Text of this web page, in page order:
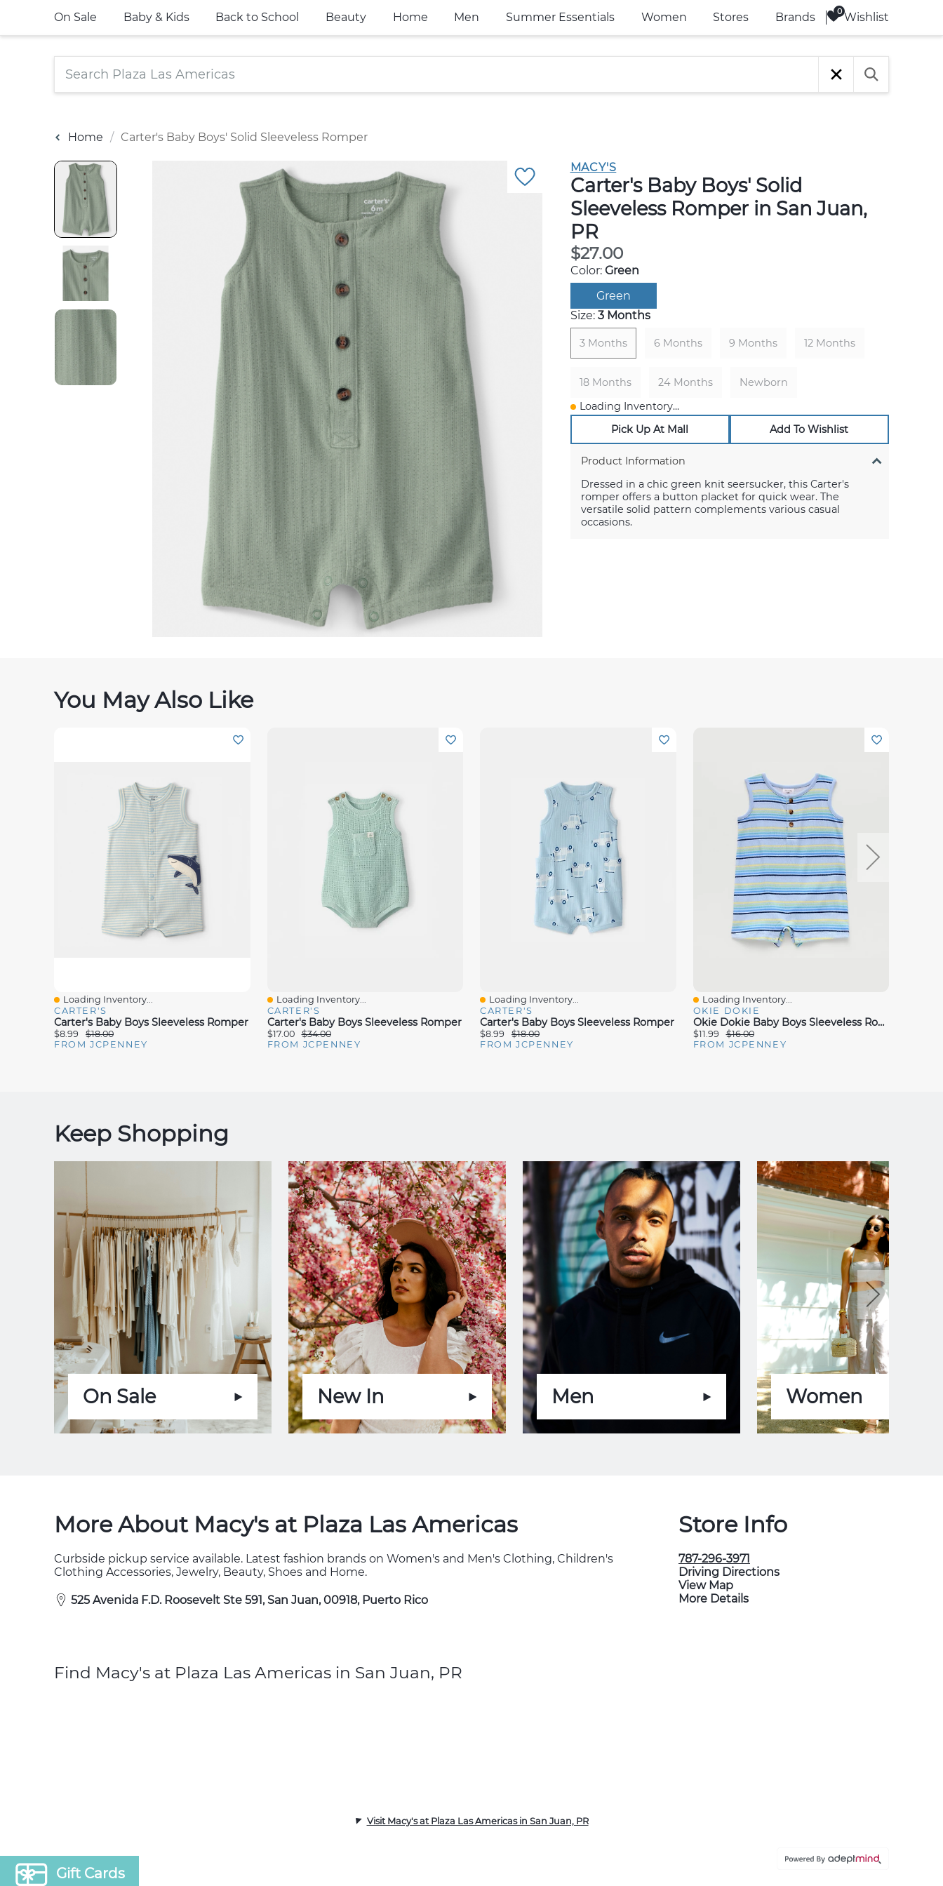
Gift Cards
On Sale Baby & Kids Back to School Beauty Home Men Summer Essentials Women Stores Brands Wishlist
Home Carter's Baby Boys' Solid Sleeveless Romper
MACY'S
Carter's Baby Boys' Solid
Sleeveless Romper in San Juan,
PR
$27.00
Color: Green
Green
Size: 3 Months
3 Months 6 Months 9 Months 12 Months
18 Months 24 Months
Newborn
Loading Inventory...
Pick Up At Mall
Add To Wishlist
Product Information
Dressed in a chic green knit seersucker, this Carter's
romper offers a button placket for quick wear. The
versatile solid pattern complements various casual
occasions.
You May Also Like
Quick View
Loading Inventory...
CARTER'S
Carter's Baby Boys Sleeveless Romper
$8.99
$18.00
FROM JCPENNEY
Quick View
Loading Inventory...
CARTER'S
Carter's Baby Boys Sleeveless Romper
$17.00
$34.00
FROM JCPENNEY
Quick View
Loading Inventory...
CARTER'S
Carter's Baby Boys Sleeveless Romper
$8.99
$18.00
FROM JCPENNEY
Quick View
Loading Inventory...
OKIE DOKIE
Okie Dokie Baby Boys Sleeveless Romper
$11.99
$16.00
FROM JCPENNEY
Keep Shopping
On Sale New In Men Women
More About Macy's at Plaza Las Americas
Curbside pickup service available. Latest fashion brands on Women's and Men's Clothing, Children's
Clothing Accessories, Jewelry, Beauty, Shoes and Home.
525 Avenida F.D. Roosevelt Ste 591, San Juan, 00918, Puerto Rico
Store Info
787-296-3971
Driving Directions
View Map
More Details
Find Macy's at Plaza Las Americas in San Juan, PR
Visit Macy's at Plaza Las Americas in San Juan, PR